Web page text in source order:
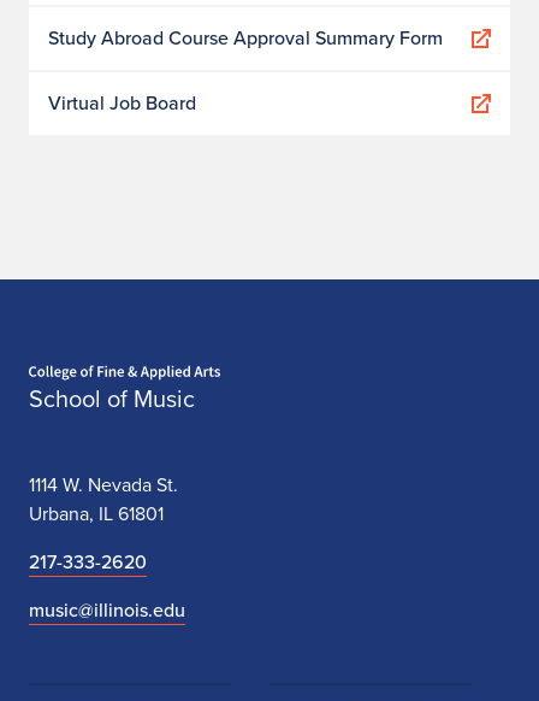
Study Abroad Course Approval Summary Form
Virtual Job Board
School of Music
1114 W. Nevada St.
Urbana, IL 61801
217-333-2620
music@illinois.edu